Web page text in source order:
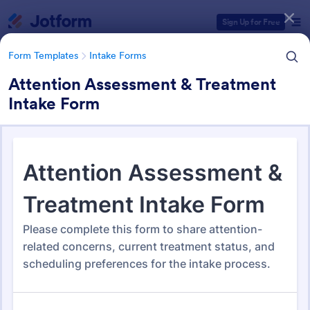
Sign Up for Free
Form Templates Intake Forms
Attention Assessment & Treatment
Intake Form
Intake Forms
1,651 Templates
Form Templates Categories